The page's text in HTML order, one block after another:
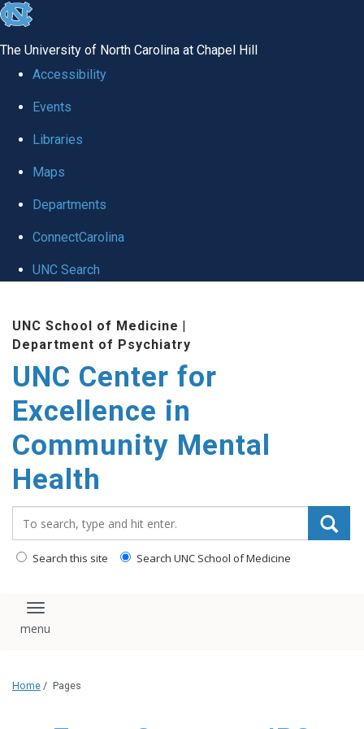
skip to the end of the global utility bar
The University of North Carolina at Chapel Hill
Accessibility
Events
Libraries
Maps
Departments
ConnectCarolina
UNC Search
UNC School of Medicine |
Department of Psychiatry
UNC Center for
Excellence in
Community Mental
Health
Search this site Search UNC School of Medicine
Toggle navigation
Home / Pages